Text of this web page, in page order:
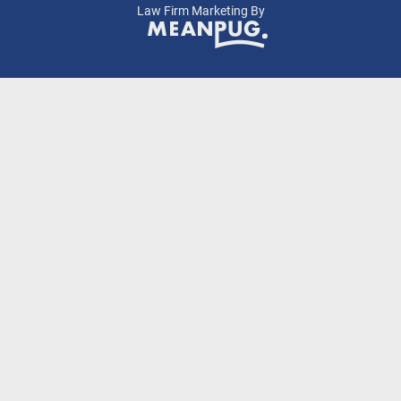
Law Firm Marketing By